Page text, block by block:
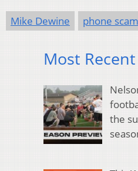
Mike Dewine phone scam
Most
the